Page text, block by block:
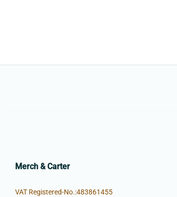
Merch & Carter
VAT Registered-No.:483861455